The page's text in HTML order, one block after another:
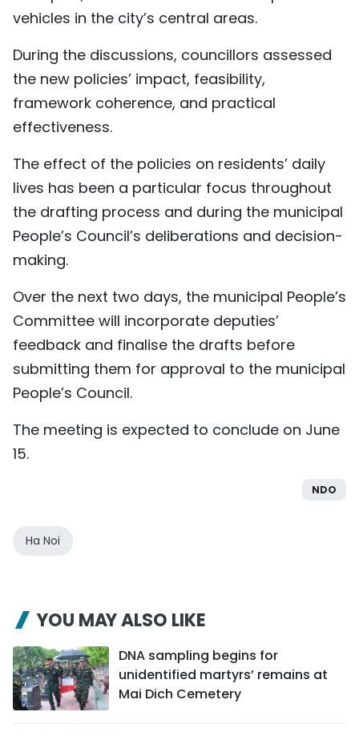
vehicles in the city’s central areas.
During the discussions, councillors assessed
the new policies’ impact, feasibility,
framework coherence, and practical
effectiveness.
The effect of the policies on residents’ daily
lives has been a particular focus throughout
the drafting process and during the municipal
People’s Council’s deliberations and decision-
making.
Over the next two days, the municipal People’s
Committee will incorporate deputies’
feedback and finalise the drafts before
submitting them for approval to the municipal
People’s Council.
The meeting is expected to conclude on June
15.
NDO
Ha Noi
YOU MAY ALSO LIKE
DNA sampling begins for
unidentified martyrs’ remains at
Mai Dich Cemetery